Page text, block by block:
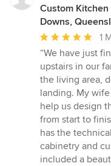
Custom
Downs,
Average
rating:
5
out
of
5
stars
1
“We have just
upstairs in our
the living area,
landing. My
help us design
from start to
has the
cabinetry and
included a